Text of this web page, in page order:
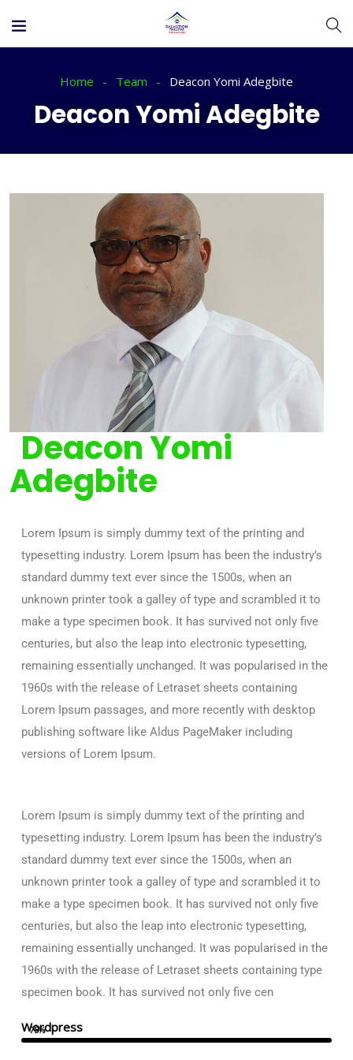
Home Team Deacon Yomi Adegbite
Deacon Yomi Adegbite
Deacon Yomi
Adegbite
Lorem Ipsum is simply dummy text of the printing and
typesetting industry. Lorem Ipsum has been the industry’s
standard dummy text ever since the 1500s, when an
unknown printer took a galley of type and scrambled it to
make a type specimen book. It has survived not only five
centuries, but also the leap into electronic typesetting,
remaining essentially unchanged. It was popularised in the
1960s with the release of Letraset sheets containing
Lorem Ipsum passages, and more recently with desktop
publishing software like Aldus PageMaker including
versions of Lorem Ipsum.
Lorem Ipsum is simply dummy text of the printing and
typesetting industry. Lorem Ipsum has been the industry’s
standard dummy text ever since the 1500s, when an
unknown printer took a galley of type and scrambled it to
make a type specimen book. It has survived not only five
centuries, but also the leap into electronic typesetting,
remaining essentially unchanged. It was popularised in the
1960s with the release of Letraset sheets containing type
specimen book. It has survived not only five cen
Wordpress
75%